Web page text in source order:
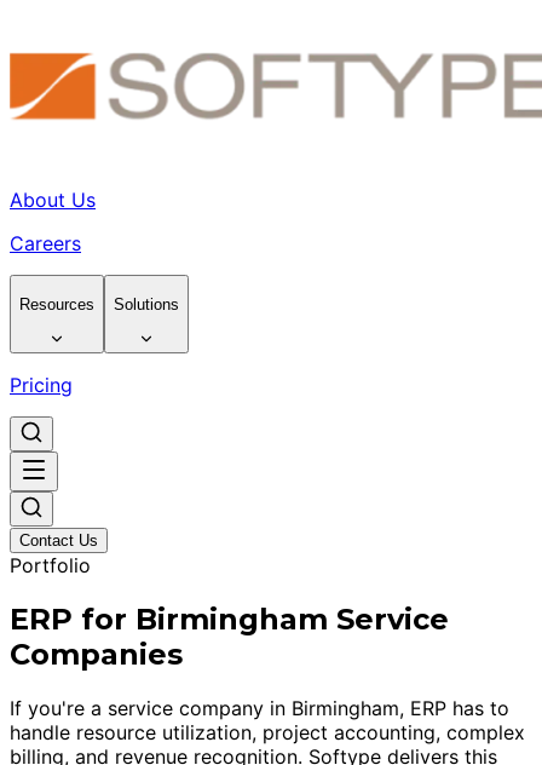
About Us
Careers
Resources Solutions
Pricing
Contact Us
Portfolio
ERP for Birmingham Service
Companies
If you're a service company in Birmingham, ERP has to
handle resource utilization, project accounting, complex
billing, and revenue recognition. Softype delivers this